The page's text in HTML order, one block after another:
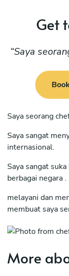
Get
Saya
Saya seorang
Saya sangat
internasional.
Saya sangat
berbagai negara .
melayani dan
membuat saya
saya sukai.
Dan itu adalah
More